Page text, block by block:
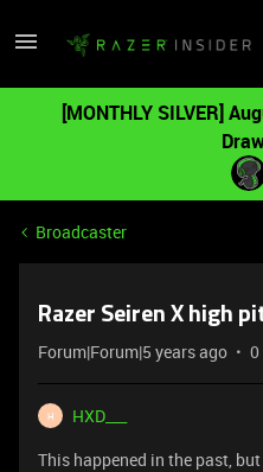
[MONTHLY SILVER]
Broadcaster
Razer Seiren X high
Forum|Forum|5 years ago 0
H
HXD___
This happened in the past,